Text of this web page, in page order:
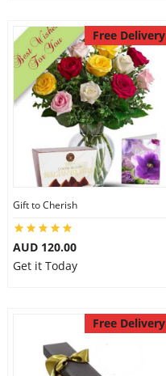
Free Delivery
Gift to Cherish
AUD 120.00
Get it Today
Free Delivery